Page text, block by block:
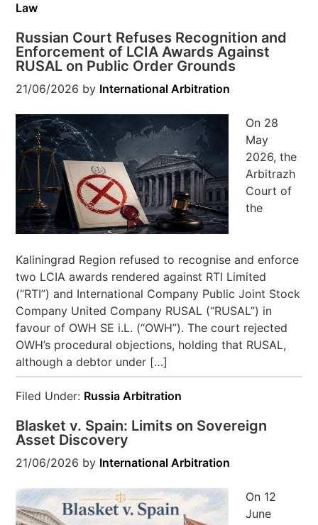
Law
Russian Court Refuses Recognition and
Enforcement of LCIA Awards Against
RUSAL on Public Order Grounds
21/06/2026 by International Arbitration
On 28
May
2026, the
Arbitrazh
Court of
the
Kaliningrad Region refused to recognise and enforce
two LCIA awards rendered against RTI Limited
(“RTI”) and International Company Public Joint Stock
Company United Company RUSAL (“RUSAL”) in
favour of OWH SE i.L. (“OWH”). The court rejected
OWH’s procedural objections, holding that RUSAL,
although a debtor under […]
Filed Under: Russia Arbitration
Blasket v. Spain: Limits on Sovereign
Asset Discovery
21/06/2026 by International Arbitration
On 12
June